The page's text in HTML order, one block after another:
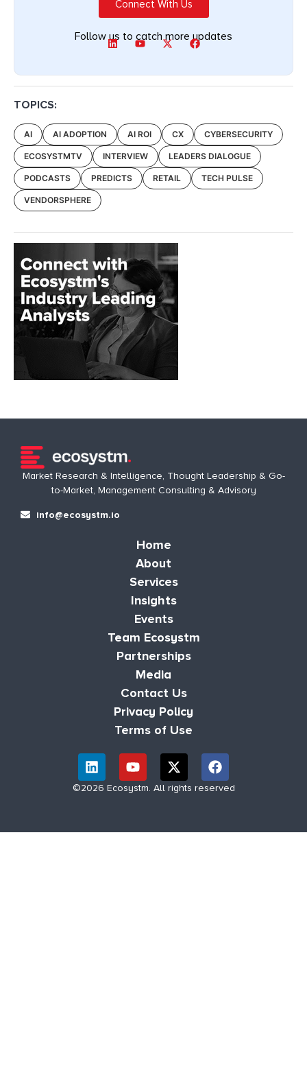
Connect With Us
Follow us to catch more updates
TOPICS:
AI AI ADOPTION AI ROI CX CYBERSECURITY
ECOSYSTMTV INTERVIEW LEADERS DIALOGUE
PODCASTS PREDICTS RETAIL TECH PULSE
VENDORSPHERE
Market Research & Intelligence, Thought Leadership & Go-
to-Market, Management Consulting & Advisory
info@ecosystm.io
Home
About
Services
Insights
Events
Team Ecosystm
Partnerships
Media
Contact Us
Privacy Policy
Terms of Use
©2026 Ecosystm. All rights reserved